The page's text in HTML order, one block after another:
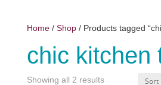
Home/ Shop/ Products tagged
chic kitchen
Showing all 2 resultsSorted